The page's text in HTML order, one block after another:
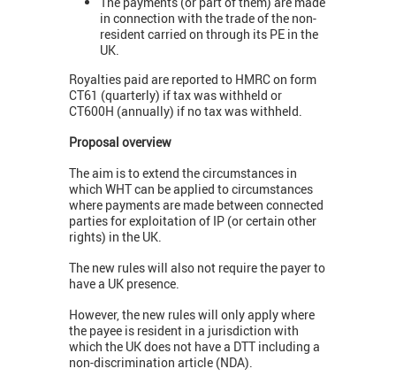
in connection with the trade of the non-
resident carried on through its PE in the
UK.
Royalties paid are reported to HMRC on form
CT61 (quarterly) if tax was withheld or
CT600H (annually) if no tax was withheld.
Proposal overview
The aim is to extend the circumstances in
which WHT can be applied to circumstances
where payments are made between connected
parties for exploitation of IP (or certain other
rights) in the UK.
The new rules will also not require the payer to
have a UK presence.
However, the new rules will only apply where
the payee is resident in a jurisdiction with
which the UK does not have a DTT including a
non-discrimination article (NDA).